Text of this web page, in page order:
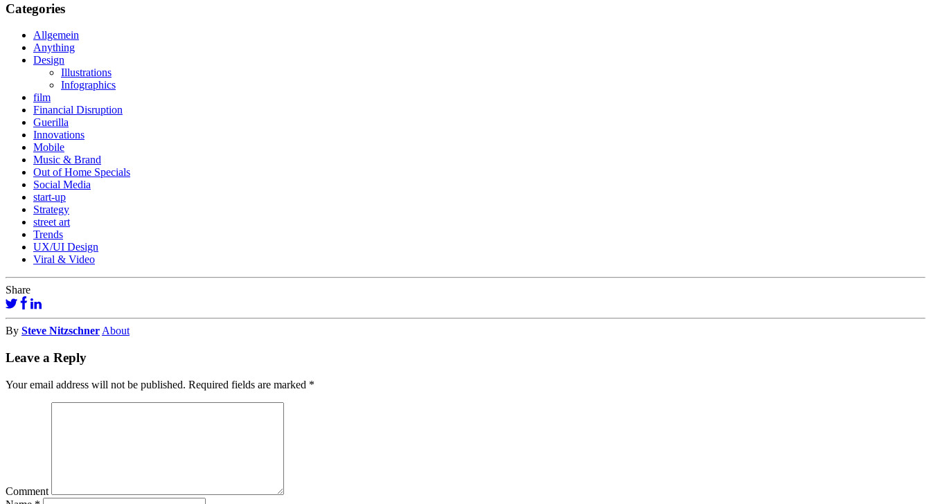
Categories
Allgemein
Anything
Design
Illustrations
Infographics
film
Financial Disruption
Guerilla
Innovations
Mobile
Music & Brand
Out of Home Specials
Social Media
start-up
Strategy
street art
Trends
UX/UI Design
Viral & Video
Share
By Steve Nitzschner About
Leave a Reply
Your email address will not be published. Required fields are marked *
Comment